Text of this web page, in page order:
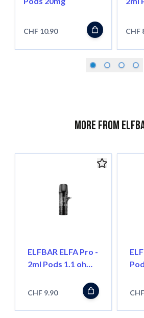
CHF 10.90 CHF
More from
ELFBAR ELFA Pro -
2ml Pods 1.1 ohm,
CHF 9.90